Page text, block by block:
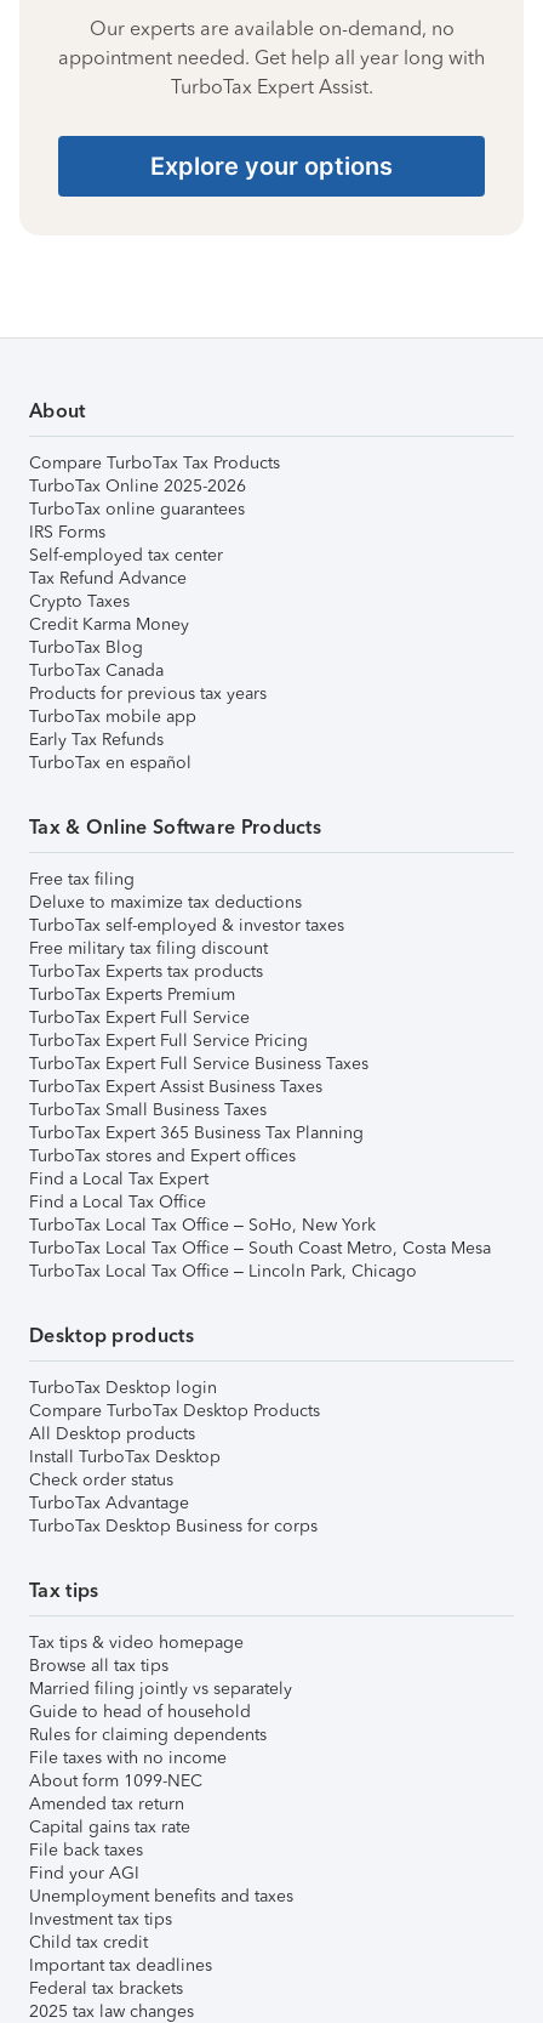
Our experts are available on-demand, no
appointment needed. Get help all year long with
TurboTax Expert Assist.
Explore your options
About
Compare TurboTax Tax Products
TurboTax Online 2025-2026
TurboTax online guarantees
IRS Forms
Self-employed tax center
Tax Refund Advance
Crypto Taxes
Credit Karma Money
TurboTax Blog
TurboTax Canada
Products for previous tax years
TurboTax mobile app
Early Tax Refunds
TurboTax en español
Tax & Online Software Products
Free tax filing
Deluxe to maximize tax deductions
TurboTax self-employed & investor taxes
Free military tax filing discount
TurboTax Experts tax products
TurboTax Experts Premium
TurboTax Expert Full Service
TurboTax Expert Full Service Pricing
TurboTax Expert Full Service Business Taxes
TurboTax Expert Assist Business Taxes
TurboTax Small Business Taxes
TurboTax Expert 365 Business Tax Planning
TurboTax stores and Expert offices
Find a Local Tax Expert
Find a Local Tax Office
TurboTax Local Tax Office – SoHo, New York
TurboTax Local Tax Office – South Coast Metro, Costa Mesa
TurboTax Local Tax Office – Lincoln Park, Chicago
Desktop products
TurboTax Desktop login
Compare TurboTax Desktop Products
All Desktop products
Install TurboTax Desktop
Check order status
TurboTax Advantage
TurboTax Desktop Business for corps
Tax tips
Tax tips & video homepage
Browse all tax tips
Married filing jointly vs separately
Guide to head of household
Rules for claiming dependents
File taxes with no income
About form 1099-NEC
Amended tax return
Capital gains tax rate
File back taxes
Find your AGI
Unemployment benefits and taxes
Investment tax tips
Child tax credit
Important tax deadlines
Federal tax brackets
2025 tax law changes